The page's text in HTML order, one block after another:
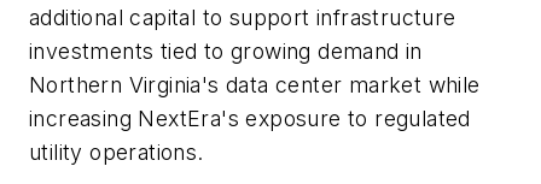
additional capital to support infrastructure
investments tied to growing demand in
Northern Virginia's data center market while
increasing NextEra's exposure to regulated
utility operations.